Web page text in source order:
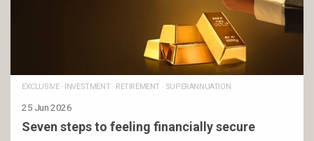
EXCLUSIVE· INVESTMENT· RETIREMENT· SUPERANNUATION
25 Jun 2026
Seven steps to feeling financially secure